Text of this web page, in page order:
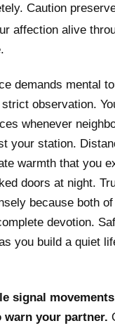
Caution
affection alive
demands mental
observation.
whenever
your station.
warmth that you
doors at night.
because both
devotion.
you build a quiet
signal
your partner.